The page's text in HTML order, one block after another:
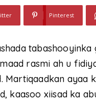
Pinterest
tabashooyinka
rasmi ah u
Martiqaadkan ayaa
kaasoo xiisad ka